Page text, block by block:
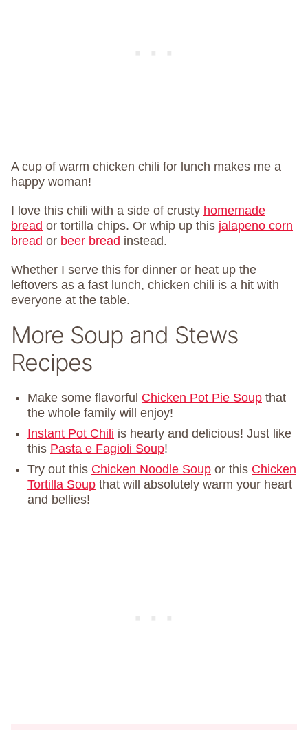
A cup of warm chicken chili for lunch makes me a
happy woman!
I love this chili with a side of crusty homemade
bread or tortilla chips. Or whip up this jalapeno corn
bread or beer bread instead.
Whether I serve this for dinner or heat up the
leftovers as a fast lunch, chicken chili is a hit with
everyone at the table.
More Soup and Stews
Recipes
Make some flavorful Chicken Pot Pie Soup that
the whole family will enjoy!
Instant Pot Chili is hearty and delicious! Just like
this Pasta e Fagioli Soup!
Try out this Chicken Noodle Soup or this Chicken
Tortilla Soup that will absolutely warm your heart
and bellies!